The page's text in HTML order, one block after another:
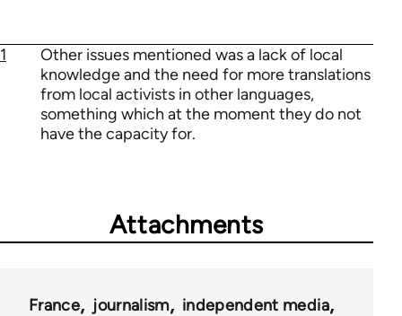
1
Other issues mentioned was a lack of local
knowledge and the need for more translations
from local activists in other languages,
something which at the moment they do not
have the capacity for.
Attachments
France journalism
independent media